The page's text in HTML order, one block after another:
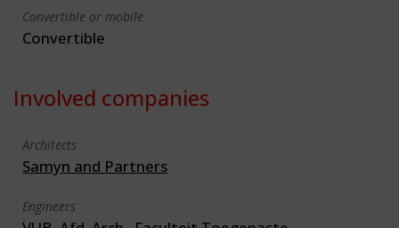
Convertible or mobile
Convertible
Involved companies
Architects
Samyn and Partners
Engineers